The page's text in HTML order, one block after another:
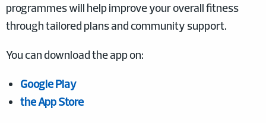
programmes will help improve your overall fitness
through tailored plans and community support.
You can download the app on:
Google Play
the App Store